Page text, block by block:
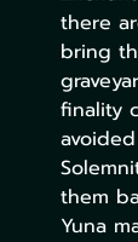
there
bring
finality
them
Yuna